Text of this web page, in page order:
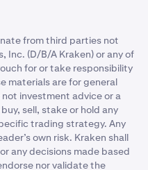
from third parties not
Inc. (D/B/A Kraken) or any of
for or take responsibility
materials are for general
investment advice or a
sell, stake or hold any
trading strategy. Any
own risk. Kraken shall
any decisions made based
nor validate the